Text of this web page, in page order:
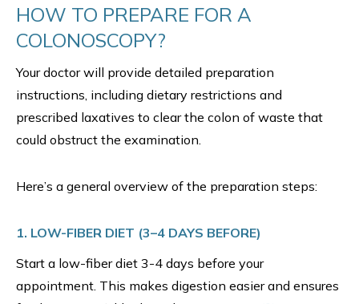
HOW TO PREPARE FOR A
COLONOSCOPY?
Your doctor will provide detailed preparation
instructions, including dietary restrictions and
prescribed laxatives to clear the colon of waste that
could obstruct the examination.
Here’s a general overview of the preparation steps:
1. LOW-FIBER DIET (3–4 DAYS BEFORE)
Start a low-fiber diet 3-4 days before your
appointment. This makes digestion easier and ensures